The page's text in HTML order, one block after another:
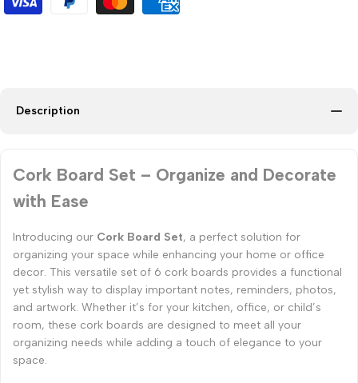
Description
Cork Board Set – Organize and Decorate
with Ease
Introducing our Cork Board Set, a perfect solution for
organizing your space while enhancing your home or office
decor. This versatile set of 6 cork boards provides a functional
yet stylish way to display important notes, reminders, photos,
and artwork. Whether it’s for your kitchen, office, or child’s
room, these cork boards are designed to meet all your
organizing needs while adding a touch of elegance to your
space.